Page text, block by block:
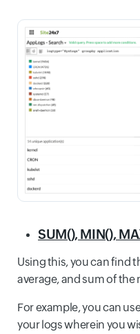
SUM(), MIN(),
Using this, you can find
average, and sum of the
For example, you can
your logs wherein you